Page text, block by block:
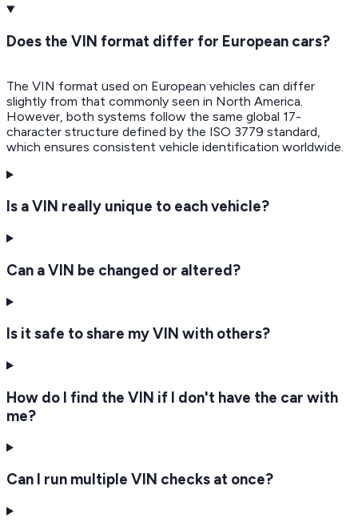
Does the VIN format differ for European cars?
The VIN format used on European vehicles can differ
slightly from that commonly seen in North America.
However, both systems follow the same global 17-
character structure defined by the ISO 3779 standard,
which ensures consistent vehicle identification worldwide.
Is a VIN really unique to each vehicle?
Can a VIN be changed or altered?
Is it safe to share my VIN with others?
How do I find the VIN if I don't have the car with
me?
Can I run multiple VIN checks at once?